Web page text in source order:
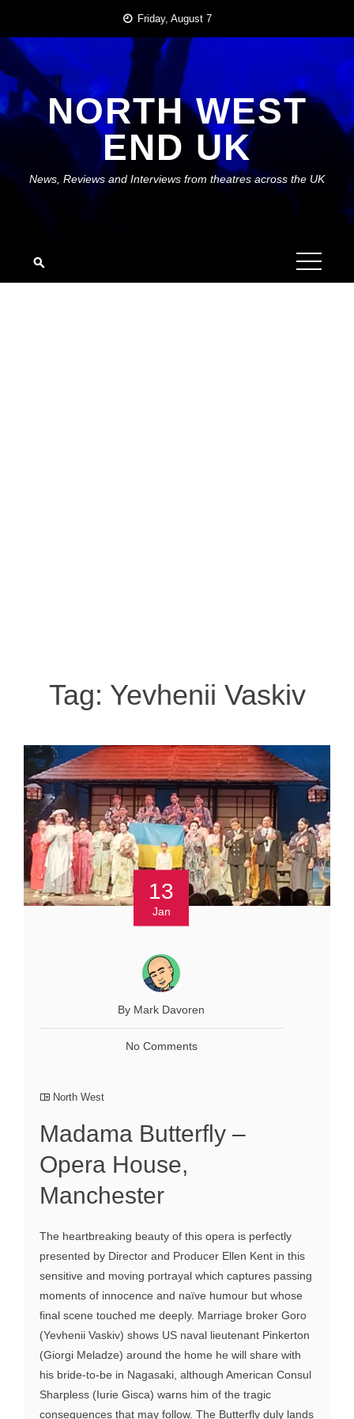
content
Friday, August 7
NORTH WEST
END UK
News, Reviews and Interviews from theatres across the UK
Tag: Yevhenii Vaskiv
13
Jan
By Mark Davoren
No Comments
North West
Madama Butterfly –
Opera House,
Manchester
The heartbreaking beauty of this opera is perfectly
presented by Director and Producer Ellen Kent in this
sensitive and moving portrayal which captures passing
moments of innocence and naïve humour but whose
final scene touched me deeply. Marriage broker Goro
(Yevhenii Vaskiv) shows US naval lieutenant Pinkerton
(Giorgi Meladze) around the home he will share with
his bride-to-be in Nagasaki, although American Consul
Sharpless (Iurie Gisca) warns him of the tragic
consequences that may follow. The Butterfly duly lands